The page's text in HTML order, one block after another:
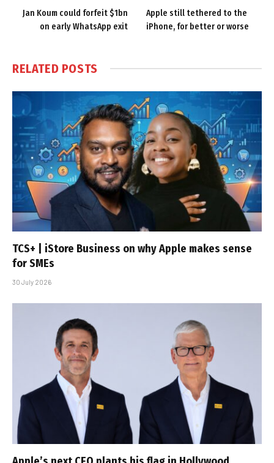
Jan Koum could forfeit $1bn
on early WhatsApp exit
Apple still tethered to the
iPhone, for better or worse
RELATED POSTS
TCS+ | iStore Business on why Apple makes sense
for SMEs
30 July 2026